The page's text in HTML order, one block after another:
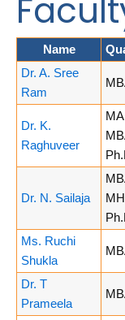
Name
Dr. A. Sree
Ram
Dr. K.
Raghuveer
Dr. N. Sailaja
Ms. Ruchi
Shukla
Dr. T
Prameela